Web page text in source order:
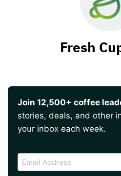
Fresh
Join 12,500+ coffee
stories, deals, and other
your inbox each week.
CAPTCHA
Email
Address